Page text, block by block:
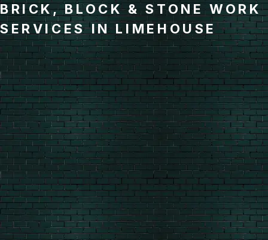
BRICK, BLOCK & STONE WORK
SERVICES IN LIMEHOUSE